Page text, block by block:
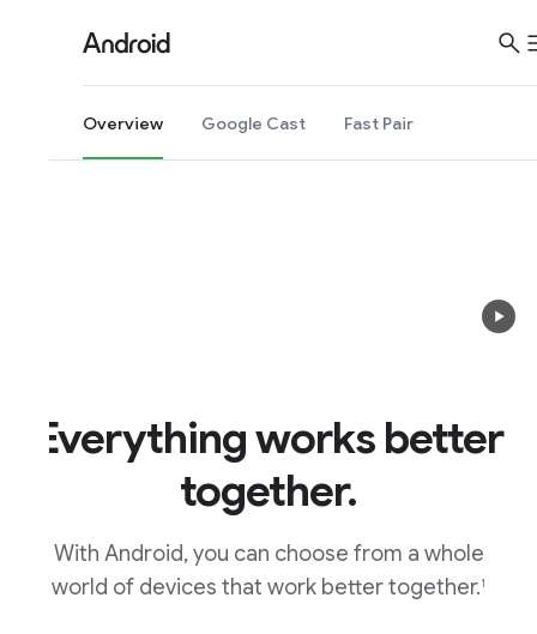
Overview Google Cast Fast Pair
works better
together.
With Android, you can choose from a whole
world of devices that work better together.1